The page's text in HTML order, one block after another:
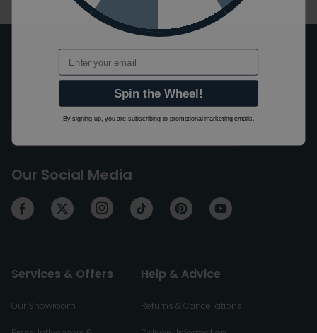
Join our mailing list!
Our Social Media
Services & Offers
Our Showroom
Help & Advice
Returns & Cancellations
Email
Spin the Wheel!
By signing up, you are subscribing to promotional marketing emails.